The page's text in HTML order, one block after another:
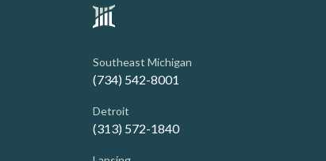
Southeast Michigan
(734) 542-8001
Detroit
(313) 572-1840